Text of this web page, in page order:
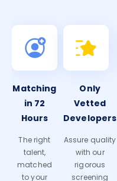
Matching
in 72
Hours
The right
talent,
matched
to your
Only
Vetted
Developers
Assure quality
with our
rigorous
screening